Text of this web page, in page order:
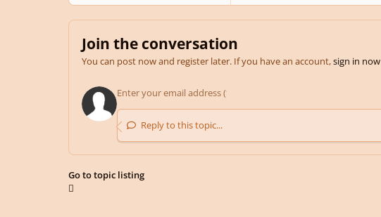
Join the conversation
You can post now and register later. If you have an account,sign in now
Reply to this topic...
Go to topic listing